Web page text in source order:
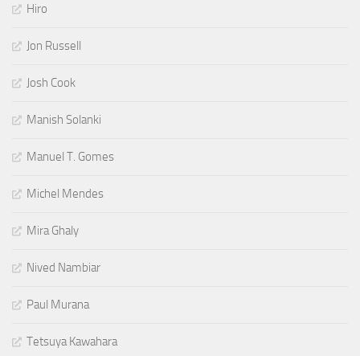
Hiro
Jon Russell
Josh Cook
Manish Solanki
Manuel T. Gomes
Michel Mendes
Mira Ghaly
Nived Nambiar
Paul Murana
Tetsuya Kawahara